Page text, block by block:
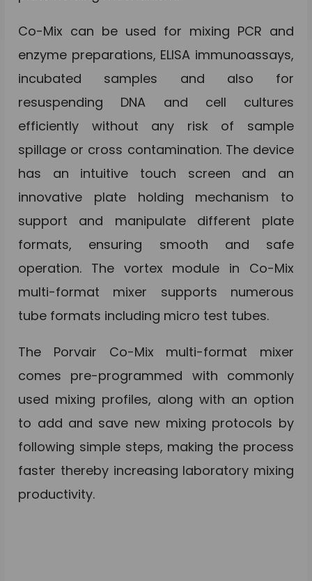
Co-Mix can be used for mixing PCR and
enzyme preparations, ELISA immunoassays,
incubated samples and also for
resuspending DNA and cell cultures
efficiently without any risk of sample
spillage or cross contamination. The device
has an intuitive touch screen and an
innovative plate holding mechanism to
support and manipulate different plate
formats, ensuring smooth and safe
operation. The vortex module in Co-Mix
multi-format mixer supports numerous
tube formats including micro test tubes.
The Porvair Co-Mix multi-format mixer
comes pre-programmed with commonly
used mixing profiles, along with an option
to add and save new mixing protocols by
following simple steps, making the process
faster thereby increasing laboratory mixing
productivity.